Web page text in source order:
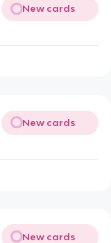
New cards
New cards
New cards